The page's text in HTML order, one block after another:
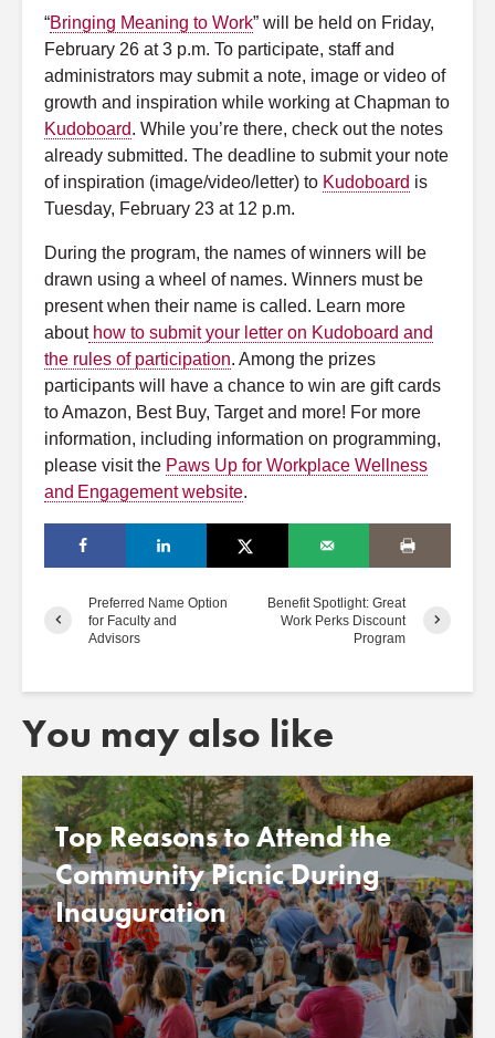
“Bringing Meaning to Work” will be held on Friday,
February 26 at 3 p.m. To participate, staff and
administrators may submit a note, image or video of
growth and inspiration while working at Chapman to
Kudoboard. While you’re there, check out the notes
already submitted. The deadline to submit your note
of inspiration (image/video/letter) to Kudoboard is
Tuesday, February 23 at 12 p.m.
During the program, the names of winners will be
drawn using a wheel of names. Winners must be
present when their name is called. Learn more
abouthow to submit your letter on Kudoboard and
the rules of participation. Among the prizes
participants will have a chance to win are gift cards
to Amazon, Best Buy, Target and more! For more
information, including information on programming,
please visit the Paws Up for Workplace Wellness
and Engagement website.
Preferred Name Option
for Faculty and
Advisors
Benefit Spotlight: Great
Work Perks Discount
Program
You may also like
Top Reasons to Attend the
Community Picnic During
Inauguration